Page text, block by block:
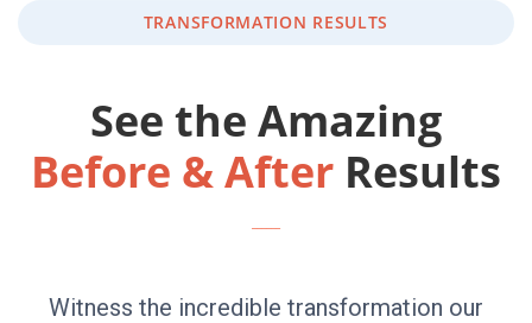
TRANSFORMATION RESULTS
See the Amazing
Before & After Results
Witness the incredible transformation our